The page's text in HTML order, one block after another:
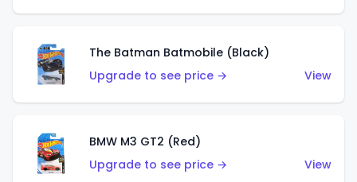
The Batman Batmobile (Black)
Upgrade to see price →
View
BMW M3 GT2 (Red)
Upgrade to see price →
View